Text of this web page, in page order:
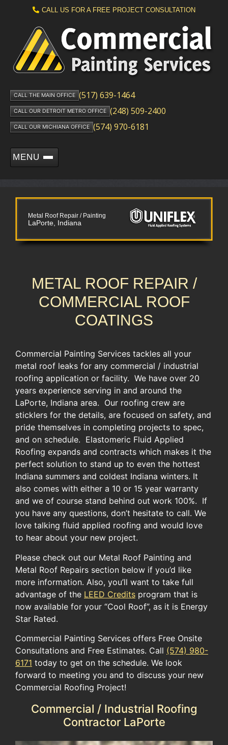
CALL US FOR A FREE PROJECT CONSULTATION
CALL THE MAIN OFFICE (517) 639-1464
CALL OUR DETROIT METRO OFFICE (248) 509-2400
CALL OUR MICHIANA OFFICE (574) 970-6181
MENU
Metal Roof Repair / Painting
LaPorte, Indiana
METAL ROOF REPAIR /
COMMERCIAL ROOF
COATINGS
Commercial Painting Services tackles all your
metal roof leaks for any commercial / industrial
roofing application or facility. We have over 20
years experience serving in and around the
LaPorte, Indiana area. Our roofing crew are
sticklers for the details, are focused on safety, and
pride themselves in completing projects to spec,
and on schedule. Elastomeric Fluid Applied
Roofing expands and contracts which makes it the
perfect solution to stand up to even the hottest
Indiana summers and coldest Indiana winters. It
also comes with either a 10 or 15 year warranty
and we of course stand behind out work 100%. If
you have any questions, don’t hesitate to call. We
love talking fluid applied roofing and would love
to hear about your new project.
Please check out our Metal Roof Painting and
Metal Roof Repairs section below if you’d like
more information. ​Also, you’ll want to take full
advantage of the ​ LEED Credits ​ program​ ​that ​is
now available for​ your​ “Cool Roof”​, as it is ​Energy
Star Rated.​
Commercial Painting Services offers Free Onsite
Consultations and Free Estimates. Call (574) 980-
6171 today to get on the schedule. We look
forward to meeting you and to discuss your new
Commercial Roofing Project!
Commercial / Industrial Roofing
Contractor LaPorte